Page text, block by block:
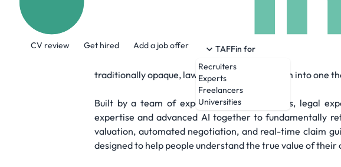
CV review Get hired Add a job offer
TAFFin for
Recruiters
Experts
Freelancers
Universities
Mighty is pioneering the future of personal injury
clarity, fairness, and control over their insurance
traditionally opaque, lawyer-dependent system into one
Built by a team of experienced technologists, legal
expertise and advanced AI together to fundamentally
valuation, automated negotiation, and real-time claim
designed to help people understand the true value of their